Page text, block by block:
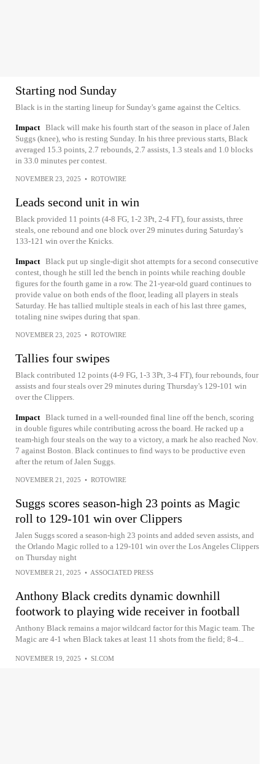
Starting nod Sunday
Black is in the starting lineup for Sunday's game against the Celtics.
Impact Black will make his fourth start of the season in place of Jalen
Suggs (knee), who is resting Sunday. In his three previous starts, Black
averaged 15.3 points, 2.7 rebounds, 2.7 assists, 1.3 steals and 1.0 blocks
in 33.0 minutes per contest.
NOVEMBER 23, 2025 • ROTOWIRE
Leads second unit in win
Black provided 11 points (4-8 FG, 1-2 3Pt, 2-4 FT), four assists, three
steals, one rebound and one block over 29 minutes during Saturday's
133-121 win over the Knicks.
Impact Black put up single-digit shot attempts for a second consecutive
contest, though he still led the bench in points while reaching double
figures for the fourth game in a row. The 21-year-old guard continues to
provide value on both ends of the floor, leading all players in steals
Saturday. He has tallied multiple steals in each of his last three games,
totaling nine swipes during that span.
NOVEMBER 23, 2025 • ROTOWIRE
Tallies four swipes
Black contributed 12 points (4-9 FG, 1-3 3Pt, 3-4 FT), four rebounds, four
assists and four steals over 29 minutes during Thursday's 129-101 win
over the Clippers.
Impact Black turned in a well-rounded final line off the bench, scoring
in double figures while contributing across the board. He racked up a
team-high four steals on the way to a victory, a mark he also reached Nov.
7 against Boston. Black continues to find ways to be productive even
after the return of Jalen Suggs.
NOVEMBER 21, 2025 • ROTOWIRE
Suggs scores season-high 23 points as Magic
roll to 129-101 win over Clippers
Jalen Suggs scored a season-high 23 points and added seven assists, and
the Orlando Magic rolled to a 129-101 win over the Los Angeles Clippers
on Thursday night
NOVEMBER 21, 2025 • ASSOCIATED PRESS
Anthony Black credits dynamic downhill
footwork to playing wide receiver in football
Anthony Black remains a major wildcard factor for this Magic team. The
Magic are 4-1 when Black takes at least 11 shots from the field; 8-4...
NOVEMBER 19, 2025 • SI.COM